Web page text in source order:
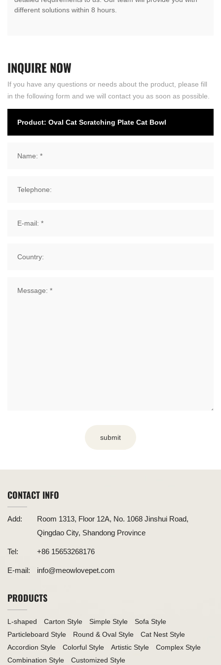
different solutions within 8 hours.
INQUIRENOW
If you have any questions or needs about the product, please fill
in the following form and we will contact you as soon as possible.
submit
CONTACT INFO
Add:
Room 1313, Floor 12A, No. 1068 Jinshui Road,
Qingdao City, Shandong Province
Tel: +86 15653268176
E-mail: info@meowlovepet.com
PRODUCTS
L-shaped Carton Style Simple Style
Sofa Style
Particleboard Style
Round & Oval Style
Cat Nest Style
Accordion Style
Colorful Style Artistic Style
Complex Style
Combination Style
Customized Style